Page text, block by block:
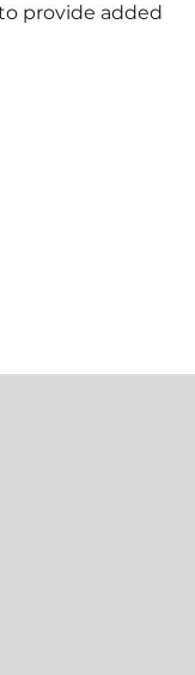
provide added